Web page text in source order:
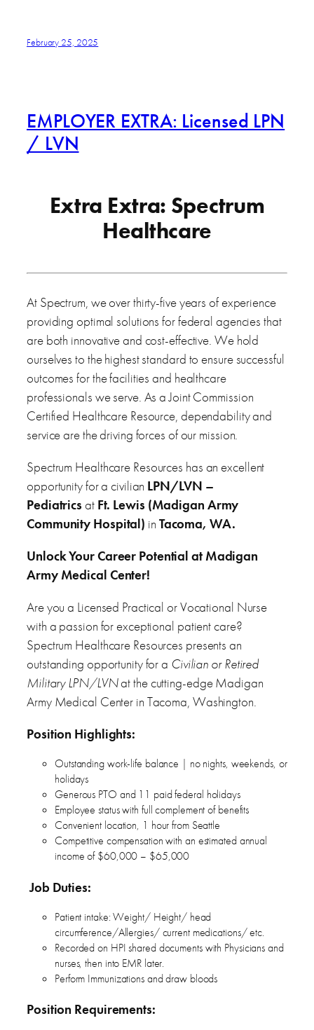
February 25, 2025
EMPLOYER EXTRA: Licensed LPN
/ LVN
Extra Extra: Spectrum
Healthcare
At Spectrum, we over thirty-five years of experience
providing optimal solutions for federal agencies that
are both innovative and cost-effective. We hold
ourselves to the highest standard to ensure successful
outcomes for the facilities and healthcare
professionals we serve. As a Joint Commission
Certified Healthcare Resource, dependability and
service are the driving forces of our mission.
Spectrum Healthcare Resources has an excellent
opportunity for a civilian LPN/LVN –
Pediatrics at Ft. Lewis (Madigan Army
Community Hospital) in Tacoma, WA.
Unlock Your Career Potential at Madigan
Army Medical Center!
Are you a Licensed Practical or Vocational Nurse
with a passion for exceptional patient care?
Spectrum Healthcare Resources presents an
outstanding opportunity for a Civilian or Retired
Military LPN/LVNat the cutting-edge Madigan
Army Medical Center in Tacoma, Washington.
Position Highlights:
Outstanding work-life balance | no nights, weekends, or
holidays
Generous PTO and 11 paid federal holidays
Employee status with full complement of benefits
Convenient location, 1 hour from Seattle
Competitive compensation with an estimated annual
income of $60,000 – $65,000
Job Duties:
Patient intake: Weight/ Height/ head
circumference/Allergies/ current medications/ etc.
Recorded on HPI shared documents with Physicians and
nurses, then into EMR later.
Perform Immunizations and draw bloods
Position Requirements: